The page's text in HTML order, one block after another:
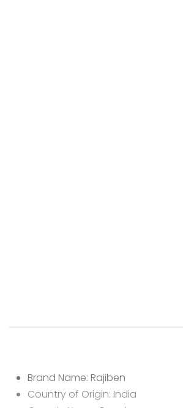
Brand Name: Rajiben
Country of Origin: India